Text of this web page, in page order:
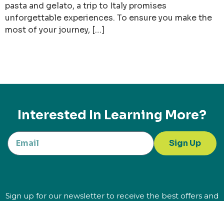
pasta and gelato, a trip to Italy promises
unforgettable experiences. To ensure you make the
most of your journey, […]
Interested In Learning More?
Sign Up
Sign up for our newsletter to receive the best offers and